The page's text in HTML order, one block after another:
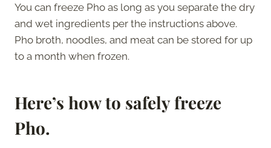
You can freeze Pho as long as you separate the dry
and wet ingredients per the instructions above.
Pho broth, noodles, and meat can be stored for up
to a month when frozen.
Here’s how to safely freeze
Pho.